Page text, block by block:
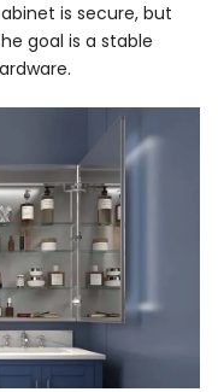
is secure, but
goal is a stable